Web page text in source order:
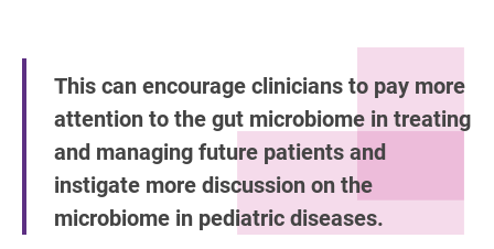
This can encourage clinicians to pay more
attention to the gut microbiome in treating
and managing future patients and
instigate more discussion on the
microbiome in pediatric diseases.